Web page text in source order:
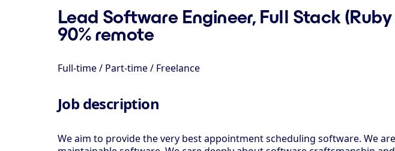
Lead Software Engineer, Full Stack
90% remote
Full-time / Part-time / Freelance
Job description
We aim to provide the very best appointment scheduling software. We